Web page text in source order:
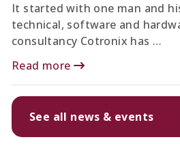
It started with one man and
technical, software and
consultancy Cotronix has …
Read more
See all news & events